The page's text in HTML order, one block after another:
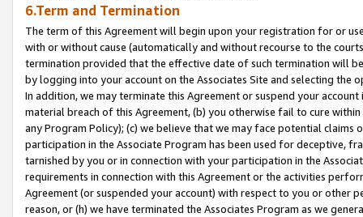
6.Term and Termination
The term of this Agreement will begin upon your registration for or
with or without cause (automatically and without recourse to the
termination provided that the effective date of such termination will
by logging into your account on the Associates Site and selecting the
In addition, we may terminate this Agreement or suspend your
material breach of this Agreement, (b) you otherwise fail to cure
any Program Policy); (c) we believe that we may face potential
participation in the Associate Program has been used for deceptive,
tarnished by you or in connection with your participation in the
requirements in connection with this Agreement or the activities
Agreement (or suspended your account) with respect to you or other
reason, or (h) we have terminated the Associates Program as we